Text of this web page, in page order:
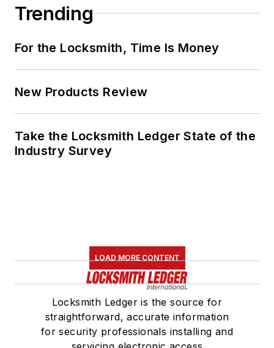
Trending
For the Locksmith, Time Is Money
New Products Review
Take the Locksmith Ledger State of the
Industry Survey
LOAD MORE CONTENT
Locksmith Ledger is the source for
straightforward, accurate information
for security professionals installing and